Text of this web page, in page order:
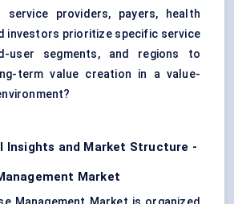
service providers, payers, health
investors prioritize specific service
user segments, and regions to
term value creation in a value-
Insights and Market Structure -
Market